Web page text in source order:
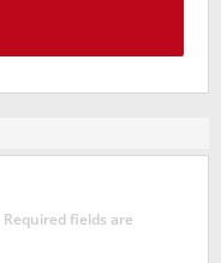
Required fields are